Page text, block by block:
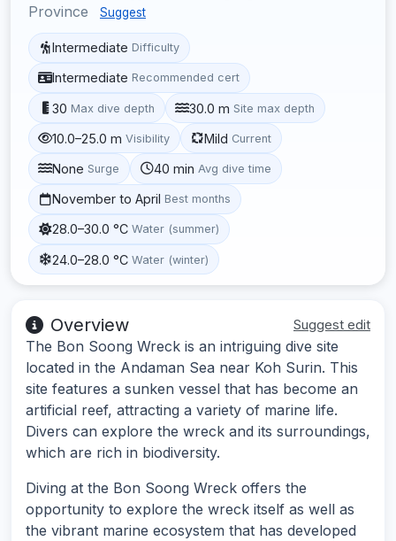
Province
Suggest
Intermediate Difficulty
Intermediate Recommended cert
30 Max dive depth 30.0 m Site max depth
10.0–25.0 m Visibility Mild Current
None Surge 40 min Avg dive time
November to April Best months
28.0–30.0 °C Water (summer)
24.0–28.0 °C Water (winter)
Overview Suggest edit
The Bon Soong Wreck is an intriguing dive site
located in the Andaman Sea near Koh Surin. This
site features a sunken vessel that has become an
artificial reef, attracting a variety of marine life.
Divers can explore the wreck and its surroundings,
which are rich in biodiversity.
Diving at the Bon Soong Wreck offers the
opportunity to explore the wreck itself as well as
the vibrant marine ecosystem that has developed